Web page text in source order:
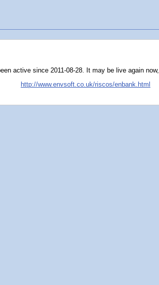
active since 2011-08-28. It may be live again
http://www.envsoft.co.uk/riscos/enbank.html